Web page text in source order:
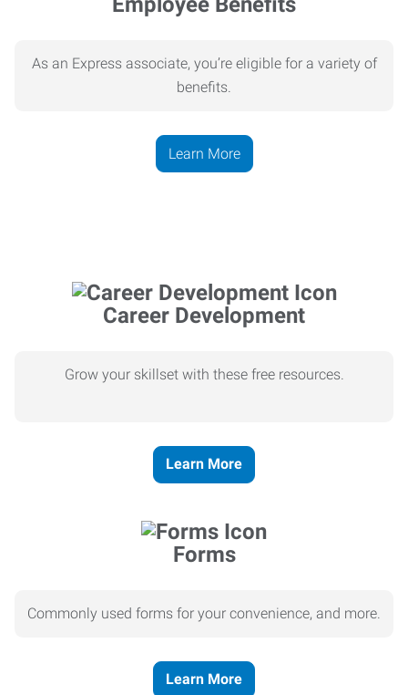
As an Express associate, you’re eligible for a variety of
benefits.
Learn More
Career Development
Grow your skillset with these free resources.
Learn More
Forms
Commonly used forms for your convenience, and more.
Learn More